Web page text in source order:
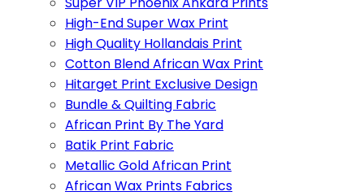
High-End Super Wax Print
High Quality Hollandais Print
Cotton Blend African Wax Print
Hitarget Print Exclusive Design
Bundle & Quilting Fabric
African Print By The Yard
Batik Print Fabric
Metallic Gold African Print
African Wax Prints Fabrics